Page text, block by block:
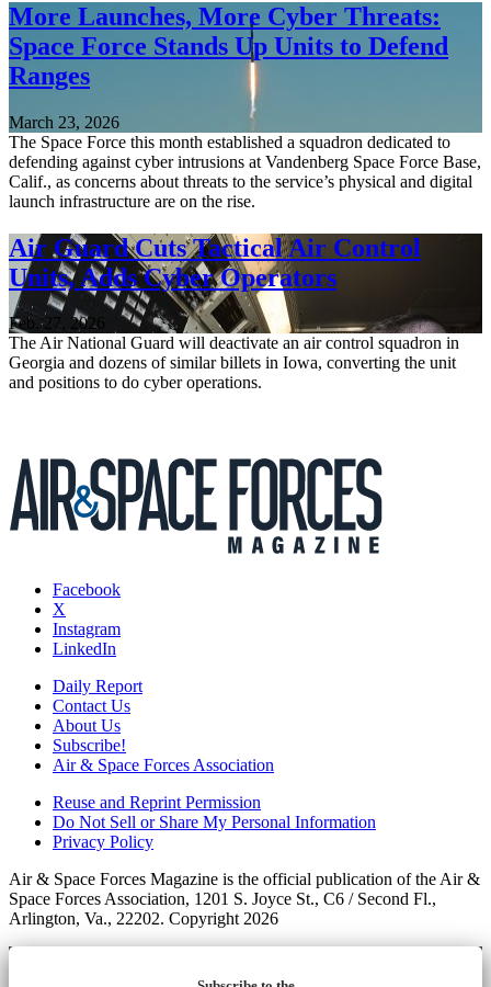
More Launches, More Cyber Threats:
Space Force Stands Up Units to Defend
Ranges
March 23, 2026
The Space Force this month established a squadron dedicated to
defending against cyber intrusions at Vandenberg Space Force Base,
Calif., as concerns about threats to the service’s physical and digital
launch infrastructure are on the rise.
Air Guard Cuts Tactical Air Control
Units, Adds Cyber Operators
Feb. 27, 2026
The Air National Guard will deactivate an air control squadron in
Georgia and dozens of similar billets in Iowa, converting the unit
and positions to do cyber operations.
Facebook
X
Instagram
LinkedIn
Daily Report
Contact Us
About Us
Subscribe!
Air & Space Forces Association
Reuse and Reprint Permission
Do Not Sell or Share My Personal Information
Privacy Policy
Air & Space Forces Magazine is the official publication of the Air &
Space Forces Association, 1201 S. Joyce St., C6 / Second Fl.,
Arlington, Va., 22202. Copyright 2026